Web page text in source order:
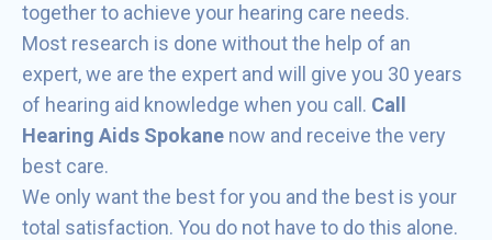
together to achieve your hearing care needs.
Most research is done without the help of an
expert, we are the expert and will give you 30 years
of hearing aid knowledge when you call. Call
Hearing Aids Spokane now and receive the very
best care.
We only want the best for you and the best is your
total satisfaction. You do not have to do this alone.